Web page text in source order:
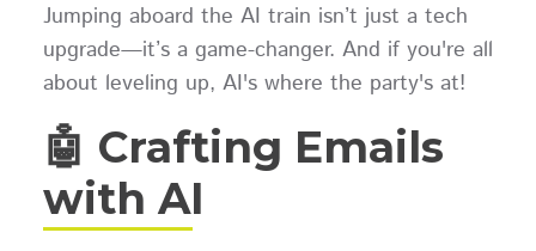
Jumping aboard the AI train isn’t just a tech
upgrade—it’s a game-changer. And if you're all
about leveling up, AI's where the party's at!
🤖 Crafting Emails
with AI